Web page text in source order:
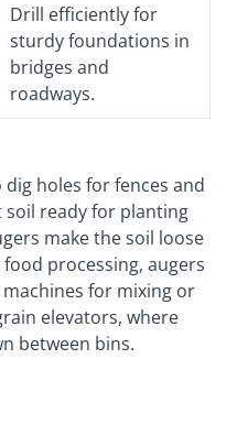
Drill efficiently for
sturdy foundations in
bridges and
roadways.
holes for fences and
soil ready for planting
make the soil loose
processing, augers
for mixing or
elevators, where
between bins.